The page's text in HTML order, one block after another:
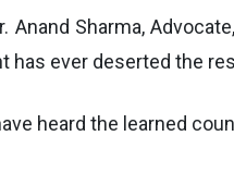
Anand Sharma,
has ever deserted the
heard the learned